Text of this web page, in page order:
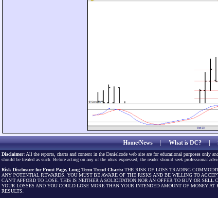
Home/News|What is DC?|
Disclaimer: All the reports, charts and content in the Danielcode web site are for educational purposes only
should be treated as such. Before acting on any of the ideas expressed, the reader should seek professional
Risk Disclosure for Front Page, Long Term Trend Charts: THE RISK OF LOSS TRADING
ANY POTENTIAL REWARDS. YOU MUST BE AWARE OF THE RISKS AND BE WILLING TO
CAN'T AFFORD TO LOSE. THIS IS NEITHER A SOLICITATION NOR AN OFFER TO BUY OR
YOUR LOSSES AND YOU COULD LOSE MORE THAN YOUR INTENDED AMOUNT OF MONEY
RESULTS.